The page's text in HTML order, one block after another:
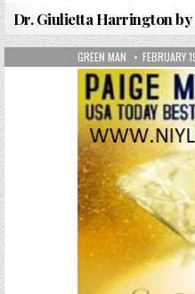
Dr. Giulietta Harrington
AUTHOR:
GREEN MAN PUBLISHED
FEBRUARY